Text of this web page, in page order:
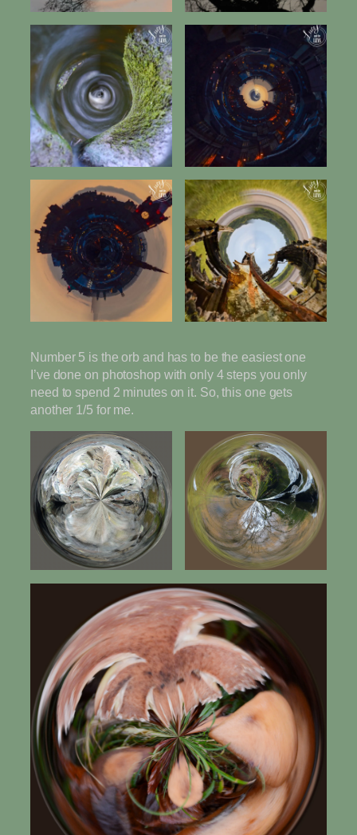
Number 5 is the orb and has to be the easiest one
I’ve done on photoshop with only 4 steps you only
need to spend 2 minutes on it. So, this one gets
another 1/5 for me.